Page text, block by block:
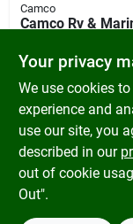
Camco
Camco Rv &
Regular Rolls)
$ 8.99
SKU: #579858
In-Store Pickup
Ready for Pickup
Your privacy
We use cookies
experience and
use our site, you
described in our
out of cookie
Out".